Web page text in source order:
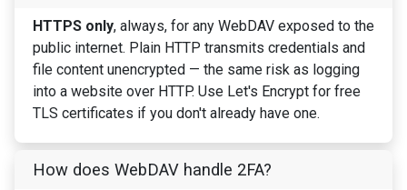
HTTPS only, always, for any WebDAV exposed to the
public internet. Plain HTTP transmits credentials and
file content unencrypted — the same risk as logging
into a website over HTTP. Use Let's Encrypt for free
TLS certificates if you don't already have one.
How does WebDAV handle 2FA?